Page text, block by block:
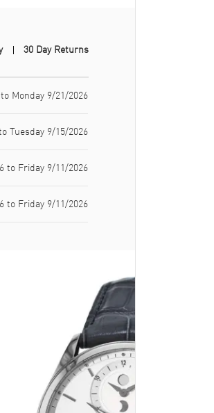
30 Day Returns
Monday 9/21/2026
Tuesday 9/15/2026
to Friday 9/11/2026
to Friday 9/11/2026